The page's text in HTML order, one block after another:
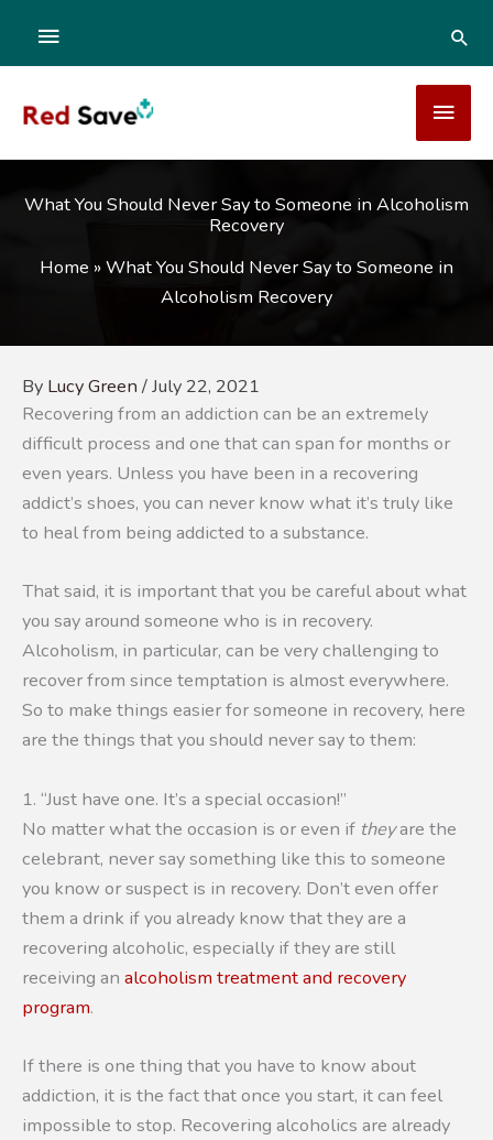
content
ABOVE
What You Should Never Say to Someone in Alcoholism
Recovery
Home »What You Should Never Say to Someone in
Alcoholism Recovery
By Lucy Green /July 22, 2021
Recovering from an addiction can be an extremely
difficult process and one that can span for months or
even years. Unless you have been in a recovering
addict’s shoes, you can never know what it’s truly like
to heal from being addicted to a substance.
That said, it is important that you be careful about what
you say around someone who is in recovery.
Alcoholism, in particular, can be very challenging to
recover from since temptation is almost everywhere.
So to make things easier for someone in recovery, here
are the things that you should never say to them:
1. “Just have one. It’s a special occasion!”
No matter what the occasion is or even if theyare the
celebrant, never say something like this to someone
you know or suspect is in recovery. Don’t even offer
them a drink if you already know that they are a
recovering alcoholic, especially if they are still
receiving an alcoholism treatment and recovery
program.
If there is one thing that you have to know about
addiction, it is the fact that once you start, it can feel
impossible to stop. Recovering alcoholics are already